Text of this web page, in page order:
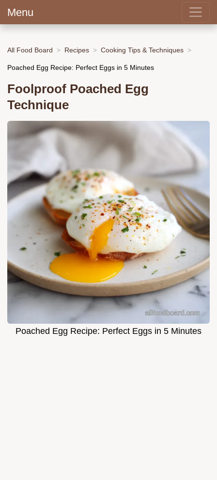
Menu
All Food Board Recipes Cooking Tips & Techniques
Poached Egg Recipe: Perfect Eggs in 5 Minutes
Foolproof Poached Egg
Technique
Poached Egg Recipe: Perfect Eggs in 5 Minutes